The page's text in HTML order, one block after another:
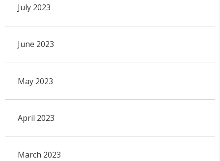
July 2023
June 2023
May 2023
April 2023
March 2023